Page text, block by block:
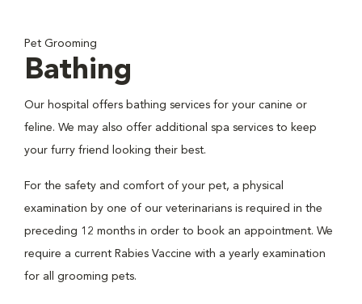
Pet Grooming
Bathing
Our hospital offers bathing services for your canine or
feline. We may also offer additional spa services to keep
your furry friend looking their best.
For the safety and comfort of your pet, a physical
examination by one of our veterinarians is required in the
preceding 12 months in order to book an appointment. We
require a current Rabies Vaccine with a yearly examination
for all grooming pets.